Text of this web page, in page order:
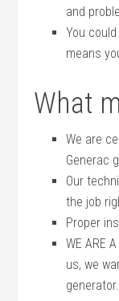
and
You
means
What
We are
Generac
Our
the job
Proper
WE ARE
us, we
generator.